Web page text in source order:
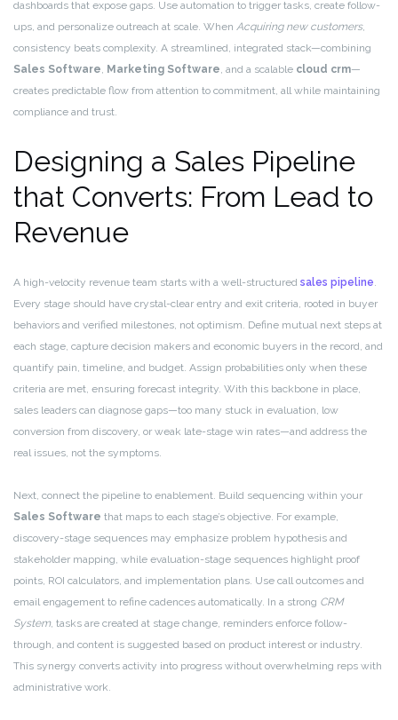
dashboards that expose gaps. Use automation to trigger tasks, create follow-
ups, and personalize outreach at scale. When Acquiring new customers,
consistency beats complexity. A streamlined, integrated stack—combining
Sales Software, Marketing Software, and a scalable cloud crm—
creates predictable flow from attention to commitment, all while maintaining
compliance and trust.
Designing a Sales Pipeline
that Converts: From Lead to
Revenue
A high-velocity revenue team starts with a well-structured sales pipeline.
Every stage should have crystal-clear entry and exit criteria, rooted in buyer
behaviors and verified milestones, not optimism. Define mutual next steps at
each stage, capture decision makers and economic buyers in the record, and
quantify pain, timeline, and budget. Assign probabilities only when these
criteria are met, ensuring forecast integrity. With this backbone in place,
sales leaders can diagnose gaps—too many stuck in evaluation, low
conversion from discovery, or weak late-stage win rates—and address the
real issues, not the symptoms.
Next, connect the pipeline to enablement. Build sequencing within your
Sales Software that maps to each stage’s objective. For example,
discovery-stage sequences may emphasize problem hypothesis and
stakeholder mapping, while evaluation-stage sequences highlight proof
points, ROI calculators, and implementation plans. Use call outcomes and
email engagement to refine cadences automatically. In a strong CRM
System, tasks are created at stage change, reminders enforce follow-
through, and content is suggested based on product interest or industry.
This synergy converts activity into progress without overwhelming reps with
administrative work.